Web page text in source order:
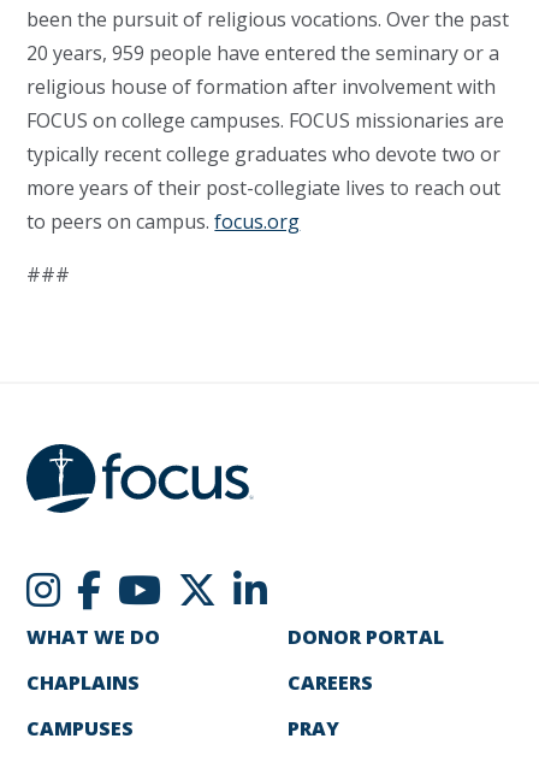
been the pursuit of religious vocations. Over the past
20 years, 959 people have entered the seminary or a
religious house of formation after involvement with
FOCUS on college campuses. FOCUS missionaries are
typically recent college graduates who devote two or
more years of their post-collegiate lives to reach out
to peers on campus.focus.org
###
WHAT WE DO
CHAPLAINS
CAMPUSES
DONOR PORTAL
CAREERS
PRAY